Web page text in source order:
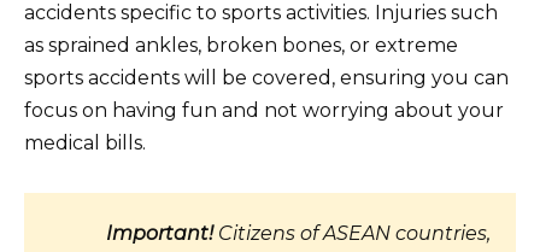
accidents specific to sports activities. Injuries such
as sprained ankles, broken bones, or extreme
sports accidents will be covered, ensuring you can
focus on having fun and not worrying about your
medical bills.
Important! Citizens of ASEAN countries,